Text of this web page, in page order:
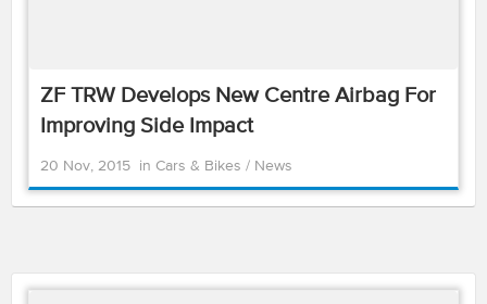
ZF TRW Develops New Centre Airbag For
Improving Side Impact
20 Nov, 2015 in Cars & Bikes / News